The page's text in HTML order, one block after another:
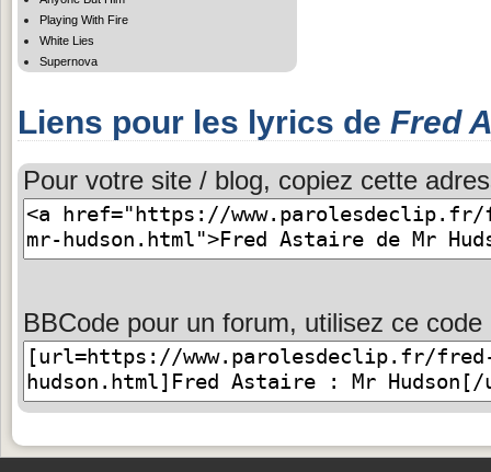
Playing With Fire
White Lies
Supernova
Liens pour les lyrics de Fred
Pour votre site / blog, copiez cette
BBCode pour un forum, utilisez ce code